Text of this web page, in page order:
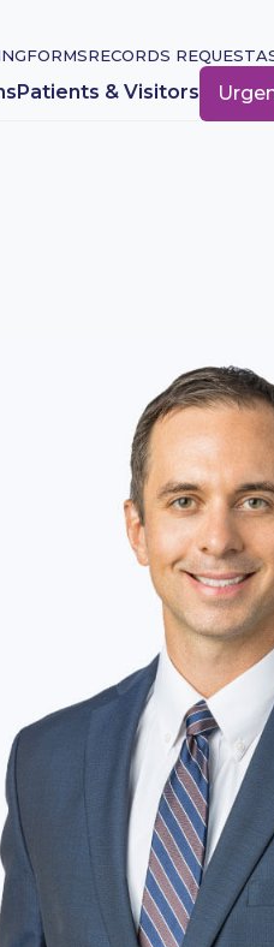
FORMSRECORDS REQUEST
Patients & Visitors